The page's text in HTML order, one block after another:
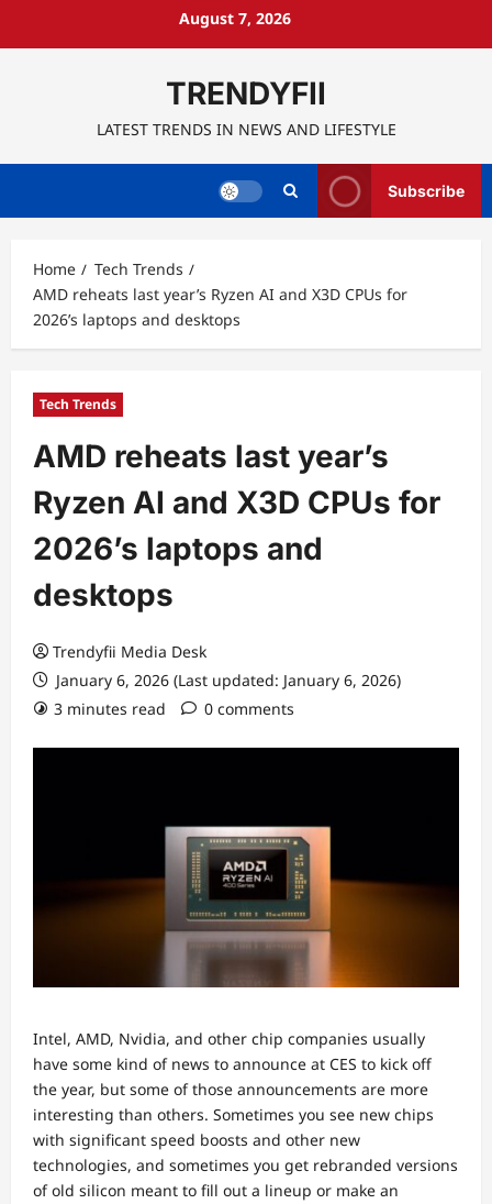
August 7, 2026
TRENDYFII
LATEST TRENDS IN NEWS AND LIFESTYLE
Subscribe
Home
Tech Trends
AMD reheats last year’s Ryzen AI and X3D CPUs for
2026’s laptops and desktops
Tech Trends
AMD reheats last year’s
Ryzen AI and X3D CPUs for
2026’s laptops and
desktops
Trendyfii Media Desk
January 6, 2026 (Last updated: January 6, 2026)
3 minutes read
0 comments
Intel, AMD, Nvidia, and other chip companies usually
have some kind of news to announce at CES to kick off
the year, but some of those announcements are more
interesting than others. Sometimes you see new chips
with significant speed boosts and other new
technologies, and sometimes you get rebranded versions
of old silicon meant to fill out a lineup or make an